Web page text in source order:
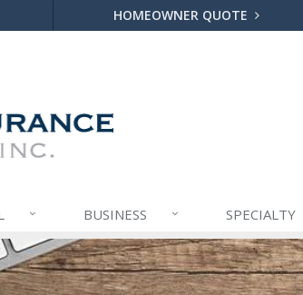
HOMEOWNER QUOTE
BUSINESS SPECIALTY